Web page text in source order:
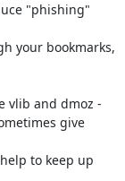
"phishing"
your bookmarks,
give
to keep up